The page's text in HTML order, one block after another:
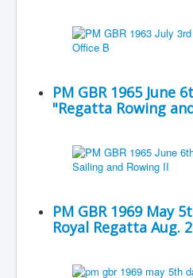
PM GBR 1965 June
"Regatta Rowing
PM GBR 1969 May
Royal Regatta Aug.